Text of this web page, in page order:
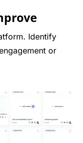
Identify
or